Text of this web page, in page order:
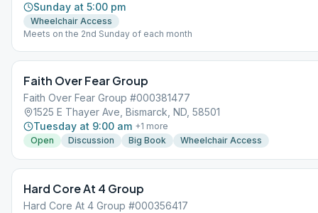
Sunday at 5:00 pm
Wheelchair Access
Meets on the 2nd Sunday of each month
Faith Over Fear Group
Faith Over Fear Group #000381477
1525 E Thayer Ave, Bismarck, ND, 58501
Tuesday at 9:00 am +1 more
Open
Discussion Big Book Wheelchair Access
Hard Core At 4 Group
Hard Core At 4 Group #000356417